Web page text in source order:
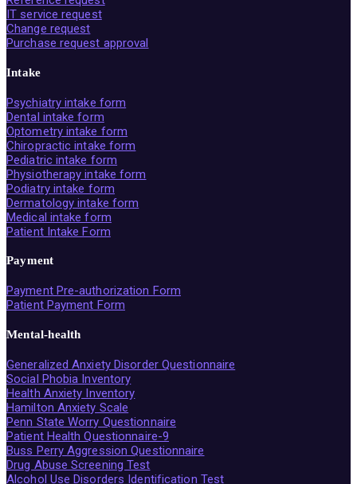
IT service request
Change request
Purchase request approval
Intake
Psychiatry intake form
Dental intake form
Optometry intake form
Chiropractic intake form
Pediatric intake form
Physiotherapy intake form
Podiatry intake form
Dermatology intake form
Medical intake form
Patient Intake Form
Payment
Payment Pre-authorization Form
Patient Payment Form
Mental-health
Generalized Anxiety Disorder Questionnaire
Social Phobia Inventory
Health Anxiety Inventory
Hamilton Anxiety Scale
Penn State Worry Questionnaire
Patient Health Questionnaire-9
Buss Perry Aggression Questionnaire
Drug Abuse Screening Test
Alcohol Use Disorders Identification Test